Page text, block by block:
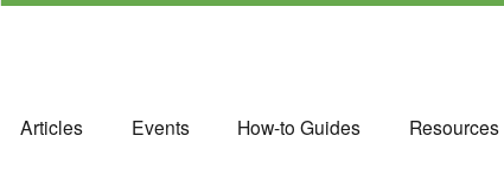
Articles Events How-to Guides Resources